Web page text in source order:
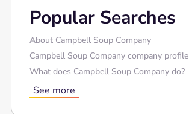
Popular Searches
About Campbell Soup Company
Campbell Soup Company company profile
What does Campbell Soup Company do?
See more